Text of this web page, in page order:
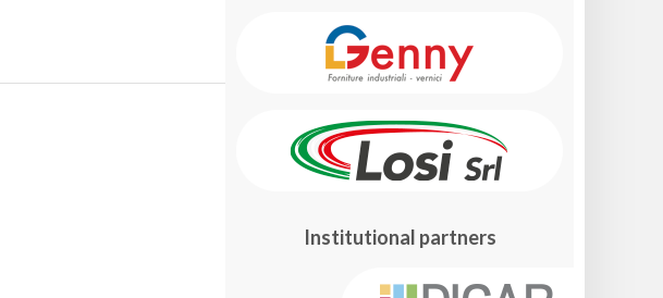
Institutional partners